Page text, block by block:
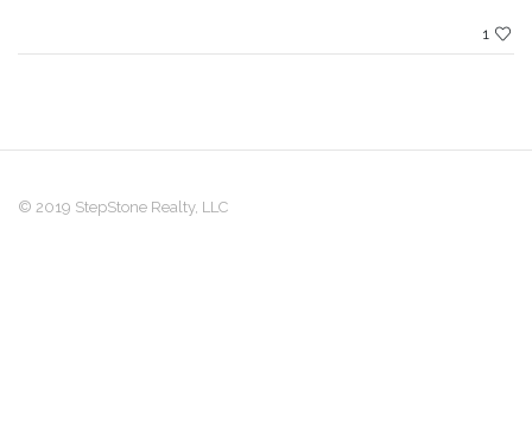
1
© 2019 StepStone Realty, LLC